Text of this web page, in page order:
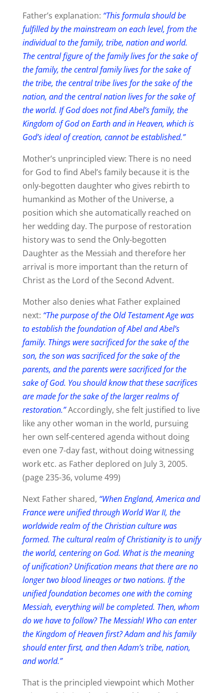
Father’s explanation: “This formula should be
fulfilled by the mainstream on each level, from the
individual to the family, tribe, nation and world.
The central figure of the family lives for the sake of
the family, the central family lives for the sake of
the tribe, the central tribe lives for the sake of the
nation, and the central nation lives for the sake of
the world. If God does not find Abel’s family, the
Kingdom of God on Earth and in Heaven, which is
God’s ideal of creation, cannot be established.”
Mother’s unprincipled view: There is no need
for God to find Abel’s family because it is the
only-begotten daughter who gives rebirth to
humankind as Mother of the Universe, a
position which she automatically reached on
her wedding day. The purpose of restoration
history was to send the Only-begotten
Daughter as the Messiah and therefore her
arrival is more important than the return of
Christ as the Lord of the Second Advent.
Mother also denies what Father explained
next: “The purpose of the Old Testament Age was
to establish the foundation of Abel and Abel’s
family. Things were sacrificed for the sake of the
son, the son was sacrificed for the sake of the
parents, and the parents were sacrificed for the
sake of God. You should know that these sacrifices
are made for the sake of the larger realms of
restoration.”Accordingly, she felt justified to live
like any other woman in the world, pursuing
her own self-centered agenda without doing
even one 7-day fast, without doing witnessing
work etc. as Father deplored on July 3, 2005.
(page 235-36, volume 499)
Next Father shared, “When England, America and
France were unified through World War II, the
worldwide realm of the Christian culture was
formed. The cultural realm of Christianity is to unify
the world, centering on God. What is the meaning
of unification? Unification means that there are no
longer two blood lineages or two nations. If the
unified foundation becomes one with the coming
Messiah, everything will be completed. Then, whom
do we have to follow? The Messiah! Who can enter
the Kingdom of Heaven first? Adam and his family
should enter first, and then Adam’s tribe, nation,
and world.”
That is the principled viewpoint which Mother